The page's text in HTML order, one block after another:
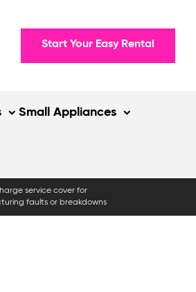
Start Your Easy Rental
Small Appliances
service cover for
faults or breakdowns